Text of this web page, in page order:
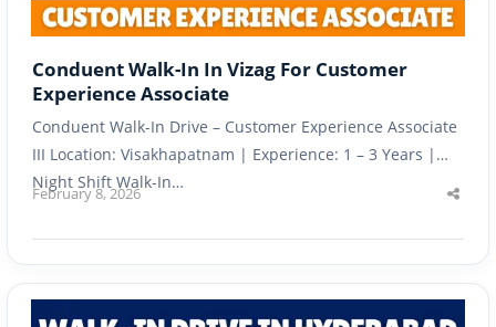
Conduent Walk-In In Vizag For Customer
Experience Associate
Conduent Walk-In Drive – Customer Experience Associate
III Location: Visakhapatnam | Experience: 1 – 3 Years |
Night Shift Walk-In…
February 8, 2026